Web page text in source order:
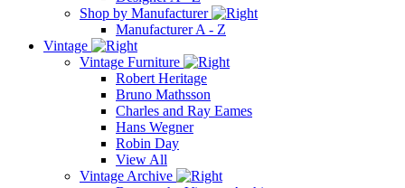
Shop by Manufacturer
Manufacturer A - Z
Vintage
Vintage Furniture
Robert Heritage
Bruno Mathsson
Charles and Ray Eames
Hans Wegner
Robin Day
View All
Vintage Archive